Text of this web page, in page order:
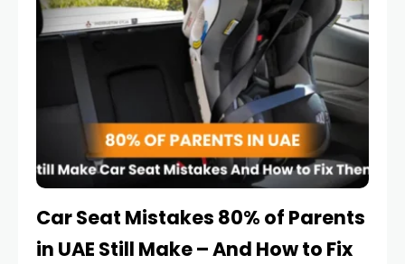
Car Seat Mistakes 80% of Parents
in UAE Still Make – And How to Fix